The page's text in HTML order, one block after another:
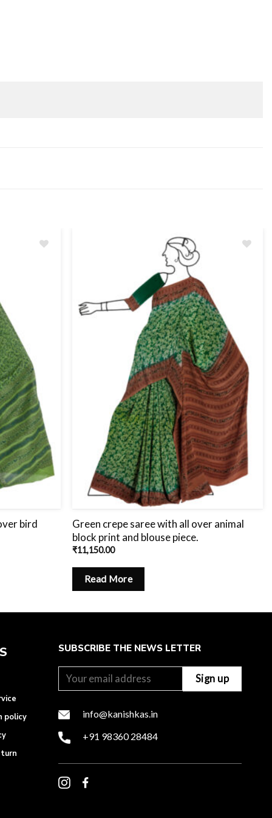
bird
Green crepe saree with all over animal
block print and blouse piece.
₹11,150.00
Read More
policy
SUBSCRIBE THE NEWS LETTER
info@kanishkas.in
+91 98360 28484